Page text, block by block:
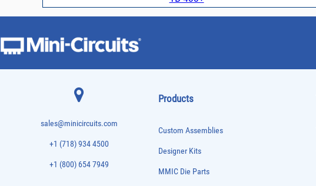
sales@minicircuits.com
+1 (718) 934 4500
+1 (800) 654 7949
Products
Custom Assemblies
Designer Kits
MMIC Die Parts